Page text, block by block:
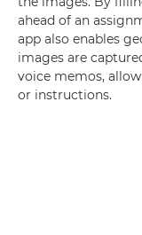
ahead of an
app also enables
images are
voice memos,
or instructions.